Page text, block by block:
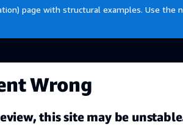
page with structural examples. Use
Wrong
this site may be